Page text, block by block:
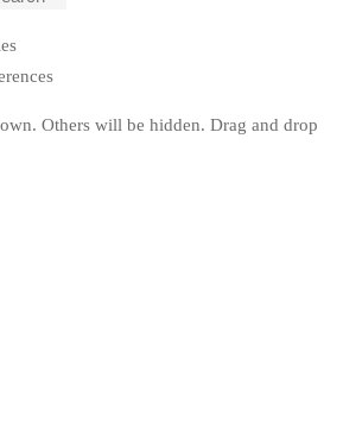
Others will be hidden. Drag and drop